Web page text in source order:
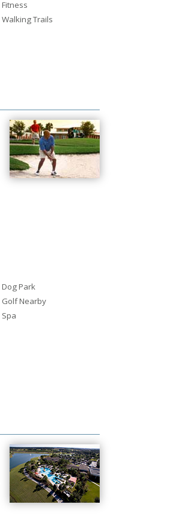
Fitness
Walking Trails
Dog Park
Golf Nearby
Spa